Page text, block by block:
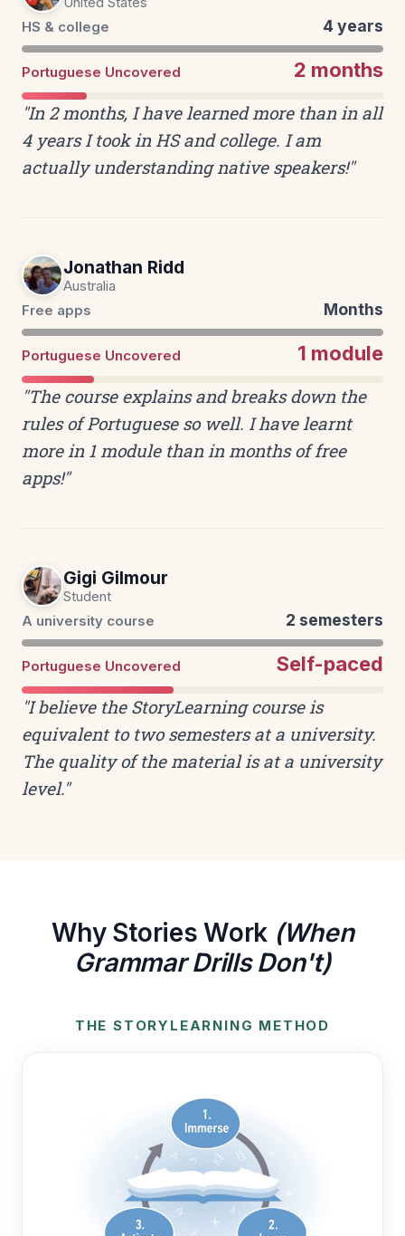
HS & college
4 years
Portuguese Uncovered 2 months
"In 2 months, I have learned more than in all
4 years I took in HS and college. I am
actually understanding native speakers!"
Jonathan Ridd
Australia
Free apps
Months
Portuguese Uncovered 1 module
"The course explains and breaks down the
rules of Portuguese so well. I have learnt
more in 1 module than in months of free
apps!"
Gigi Gilmour
Student
A university course
2 semesters
Portuguese Uncovered Self-paced
"I believe the StoryLearning course is
equivalent to two semesters at a university.
The quality of the material is at a university
level."
Why Stories Work (When
Grammar Drills Don't)
THE STORYLEARNING METHOD